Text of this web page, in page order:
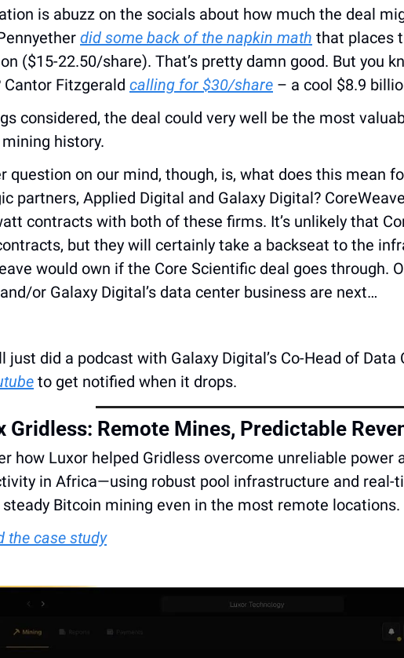
is abuzz on the socials about how much the deal
did some back of the napkin math that places
($15-22.50/share). That’s pretty damn good. But you
Cantor Fitzgerald calling for $30/share – a cool $8.9
considered, the deal could very well be the most
history.
question on our mind, though, is, what does this mean
partners, Applied Digital and Galaxy Digital?
contracts with both of these firms. It’s unlikely that
but they will certainly take a backseat to the
would own if the Core Scientific deal goes through.
or Galaxy Digital’s data center business are next…
just did a podcast with Galaxy Digital’s Co-Head of
to get notified when it drops.
Gridless: Remote Mines, Predictable
how Luxor helped Gridless overcome unreliable power
in Africa—using robust pool infrastructure and real-
steady Bitcoin mining even in the most remote locations.
the case study